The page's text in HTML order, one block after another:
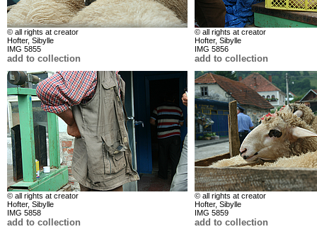
© all rights at creator
Hofter, Sibylle
IMG 5855
add to collection
© all rights at creator
Hofter, Sibylle
IMG 5856
add to collection
© all rights at creator
Hofter, Sibylle
IMG 5858
add to collection
© all rights at creator
Hofter, Sibylle
IMG 5859
add to collection